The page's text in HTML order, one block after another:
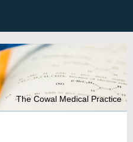
The Cowal Medical Practice